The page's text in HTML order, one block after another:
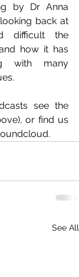
by Dr Anna
back at
difficult the
how it has
with many
see the
or find us
See All